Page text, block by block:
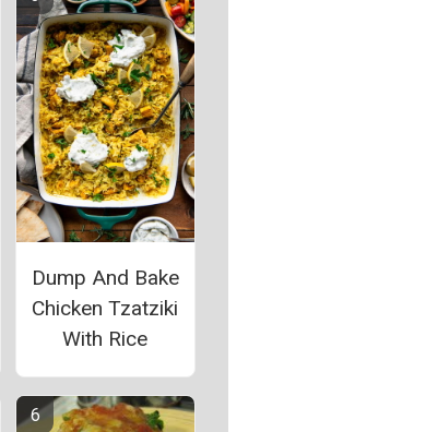
Dump And Bake
Chicken Tzatziki
With Rice